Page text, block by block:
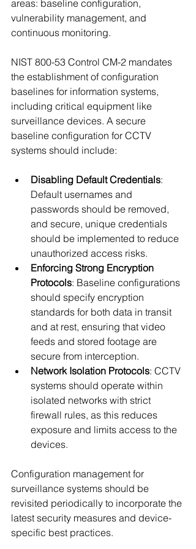
areas: baseline configuration,
vulnerability management, and
continuous monitoring.
NIST 800-53 Control CM-2 mandates
the establishment of configuration
baselines for information systems,
including critical equipment like
surveillance devices. A secure
baseline configuration for CCTV
systems should include:
Disabling Default Credentials:
Default usernames and
passwords should be removed,
and secure, unique credentials
should be implemented to reduce
unauthorized access risks.
Enforcing Strong Encryption
Protocols: Baseline configurations
should specify encryption
standards for both data in transit
and at rest, ensuring that video
feeds and stored footage are
secure from interception.
Network Isolation Protocols: CCTV
systems should operate within
isolated networks with strict
firewall rules, as this reduces
exposure and limits access to the
devices.
Configuration management for
surveillance systems should be
revisited periodically to incorporate the
latest security measures and device-
specific best practices.